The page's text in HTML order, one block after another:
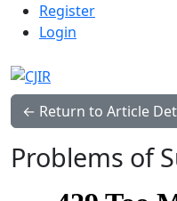
Skip to main navigation
Skip to main content
Skip to site footer
Admin menu
Register
Login
← Return to Article
Problems of